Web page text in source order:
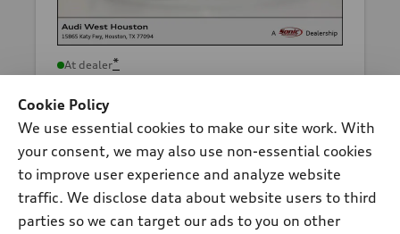
At dealer*
Premium TFSI® quattro® S tronic®
Total MSRP
Dealer sets actual price
$225.00
2026 Audi A5 Premium 2.0 TFSI quattro
- Customer Credit
-$2,500.00*
Cookie Policy
We use essential cookies to make our site work. With
your consent, we may also use non-essential cookies
to improve user experience and analyze website
traffic. We disclose data about website users to third
parties so we can target our ads to you on other